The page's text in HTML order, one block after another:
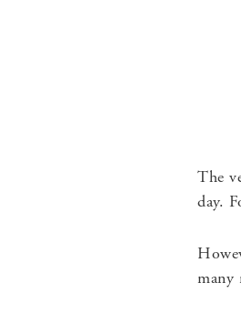
The
day.
many